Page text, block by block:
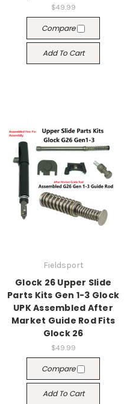
$49.99
Compare
Add To Cart
Fieldsport
Glock 26 Upper Slide
Parts Kits Gen 1-3 Glock
UPK Assembled After
Market Guide Rod Fits
Glock 26
$49.99
Compare
Add To Cart